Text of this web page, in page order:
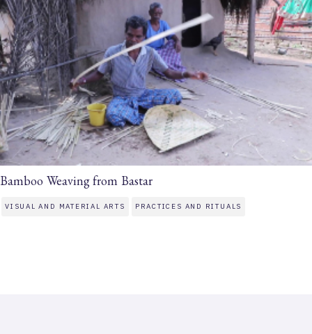
Bamboo Weaving from Bastar
VISUAL AND MATERIAL ARTS PRACTICES AND RITUALS